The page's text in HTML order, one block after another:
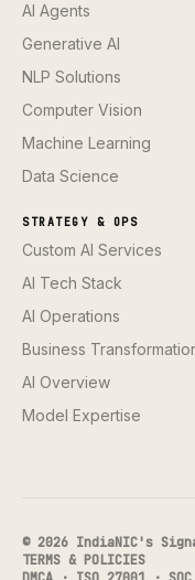
AI Agents
Generative AI
NLP Solutions
Computer Vision
Machine Learning
Data Science
STRATEGY & OPS
Custom AI Services
AI Tech Stack
AI Operations
Business
AI Overview
Model Expertise
© 2026 IndiaNIC's Signal
TERMS & POLICIES